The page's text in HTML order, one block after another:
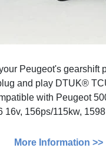
Peugeot's gearshift
and play DTUK®
with Peugeot
16v, 156ps/115kw,
More Information >>